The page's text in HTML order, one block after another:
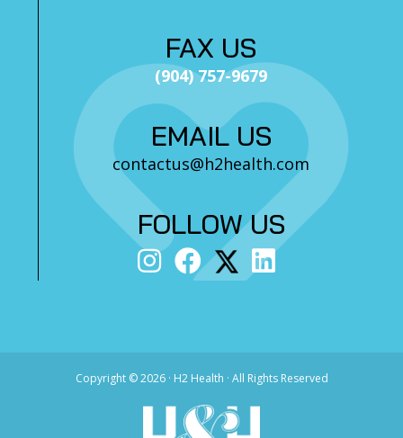
FAX US
(904) 757-9679
EMAIL US
contactus@h2health.com
FOLLOW US
Copyright ©2026 · H2 Health · All Rights Reserved